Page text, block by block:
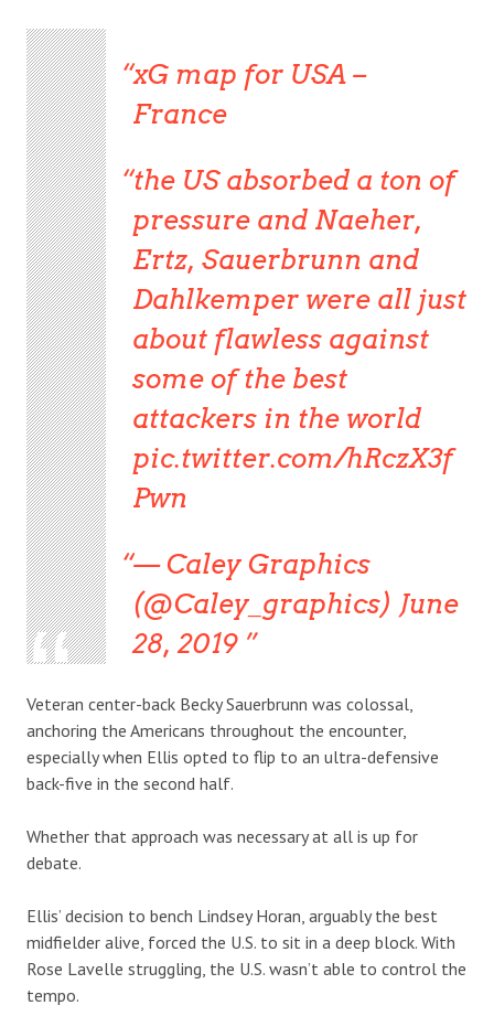
xG map for USA –
France
the US absorbed a ton of
pressure and Naeher,
Ertz, Sauerbrunn and
Dahlkemper were all just
about flawless against
some of the best
attackers in the world
pic.twitter.com/hRczX3f
Pwn
— Caley Graphics
(@Caley_graphics) June
28, 2019
Veteran center-back Becky Sauerbrunn was colossal,
anchoring the Americans throughout the encounter,
especially when Ellis opted to flip to an ultra-defensive
back-five in the second half.
Whether that approach was necessary at all is up for
debate.
Ellis’ decision to bench Lindsey Horan, arguably the best
midfielder alive, forced the U.S. to sit in a deep block. With
Rose Lavelle struggling, the U.S. wasn’t able to control the
tempo.